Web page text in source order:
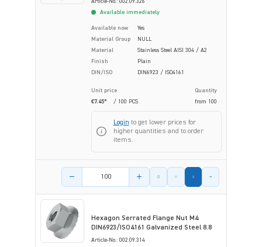
Available immediately
Available now
Yes
Material Group
NULL
Material
Stainless Steel AISI 304 / A2
Finish
Plain
DIN/ISO
DIN6923 / ISO4161
Unit price
Quantity
€7.45*
/ 100 PCS from 100
Login to get lower prices for
higher quantities and to order
items.
Product amount
Hexagon Serrated Flange Nut M4
DIN6923/ISO4161 Galvanized Steel 8.8
Article-No.: 002.09.314